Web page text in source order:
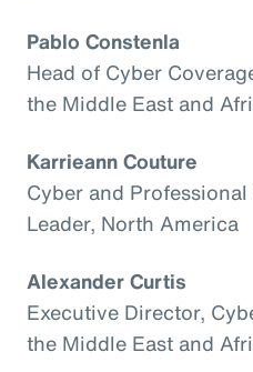
Pablo Constenla
Head of Cyber
the Middle East and
Karrieann Couture
Cyber and
Leader, North America
Alexander Curtis
Executive Director,
the Middle East and